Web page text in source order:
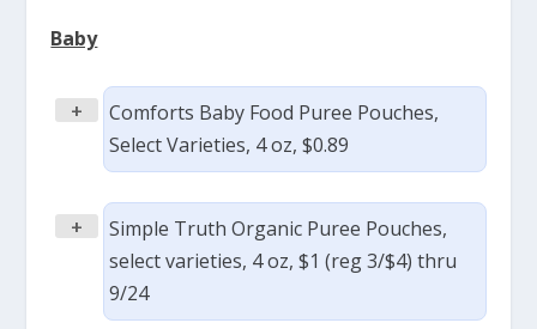
Baby
+
Comforts Baby Food Puree Pouches,
Select Varieties, 4 oz, $0.89
+
Simple Truth Organic Puree Pouches,
select varieties, 4 oz, $1 (reg 3/$4) thru
9/24